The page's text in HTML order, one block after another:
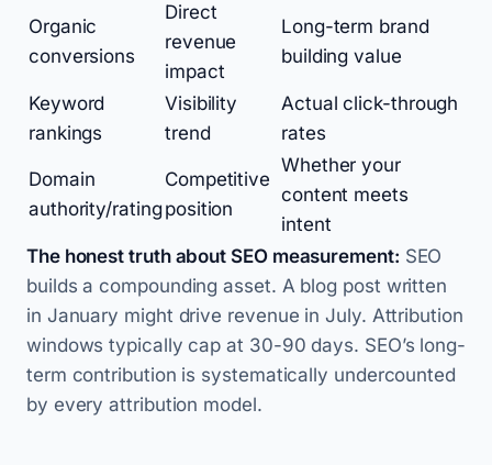
Organic
conversions
Direct
revenue
impact
Long-term brand
building value
Keyword
rankings
Visibility
trend
Actual click-through
rates
Domain
authority/rating
Competitive
position
Whether your
content meets
intent
The honest truth about SEO measurement: SEO
builds a compounding asset. A blog post written
in January might drive revenue in July. Attribution
windows typically cap at 30-90 days. SEO’s long-
term contribution is systematically undercounted
by every attribution model.